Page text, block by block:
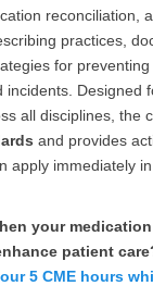
reconciliation,
practices,
for preventing
incidents. Designed
all disciplines, the
and provides
apply immediately
your
patient
5 CME hours